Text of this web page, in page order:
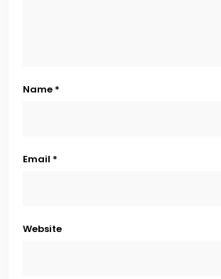
Name *
Email *
Website